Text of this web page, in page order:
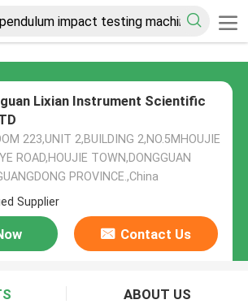
Lixian Instrument Scientific
223,UNIT 2,BUILDING 2,NO.5MHOUJIE
ROAD,HOUJIE TOWN,DONGGUAN
PROVINCE.,China
Supplier
Contact Us
ABOUT US